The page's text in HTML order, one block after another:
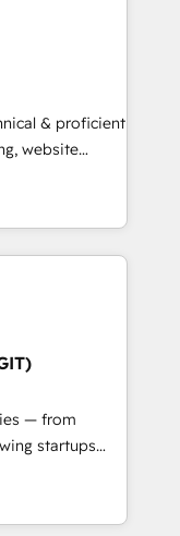
over a
analysis,
leads.
& proficient
website
in multi-hub
Impact
🏆2019
Award 🏆
Award 🏆2017
🏆2016
🏆2015
— from
startups
scale
of HubSpot.
we fuse